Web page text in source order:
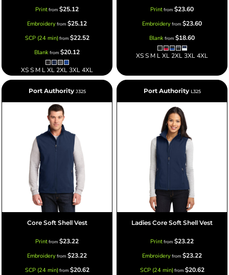
Printfrom $25.12
Embroideryfrom $25.12
SCP (24 min)from $22.52
Blankfrom $20.12
XS S M L XL 2XL 3XL 4XL
Printfrom $23.60
Embroideryfrom $23.60
Blankfrom $18.60
XS S M L XL 2XL 3XL 4XL
Port Authority J325
Core Soft Shell Vest
Printfrom $23.22
Embroideryfrom $23.22
SCP (24 min)from $20.62
Port Authority L325
Ladies Core Soft Shell Vest
Printfrom $23.22
Embroideryfrom $23.22
SCP (24 min)from $20.62